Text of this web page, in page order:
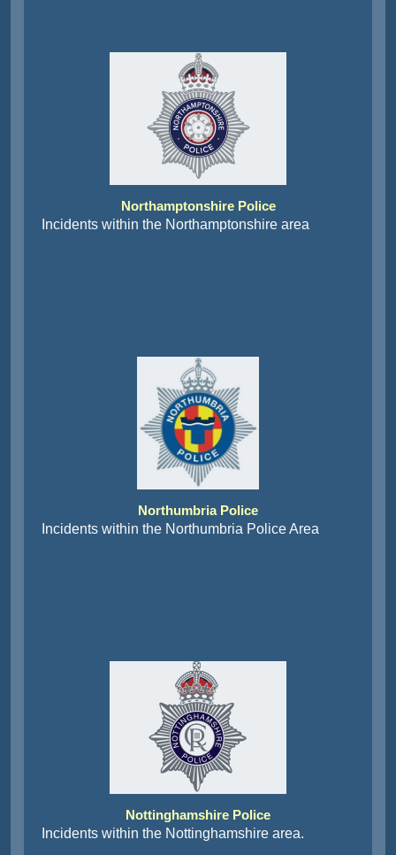
Northamptonshire Police
Incidents within the Northamptonshire area
Northumbria Police
Incidents within the Northumbria Police Area
Nottinghamshire Police
Incidents within the Nottinghamshire area.